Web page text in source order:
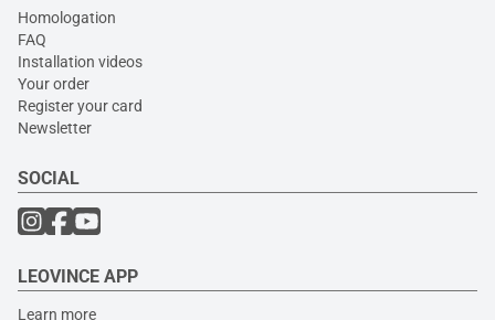
Homologation
FAQ
Installation videos
Your order
Register your card
Newsletter
SOCIAL
LEOVINCE APP
Learn more